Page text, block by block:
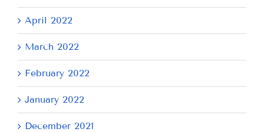
April 2022
March 2022
February 2022
January 2022
December 2021